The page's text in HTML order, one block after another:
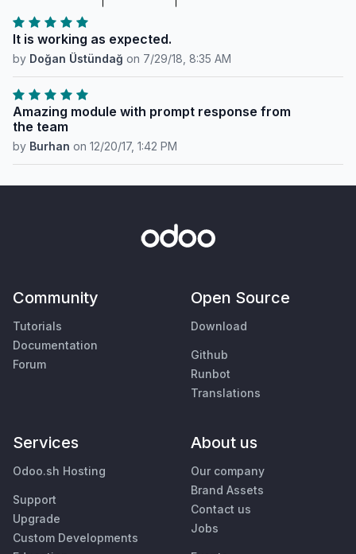
It is working as expected.
by Doğan Üstündağ on 7/29/18, 8:35 AM
Amazing module with prompt response from
the team
by Burhan on 12/20/17, 1:42 PM
Community
Tutorials
Documentation
Forum
Open Source
Download
Github
Runbot
Translations
Services
Odoo.sh Hosting
Support
Upgrade
Custom Developments
About us
Our company
Brand Assets
Contact us
Jobs